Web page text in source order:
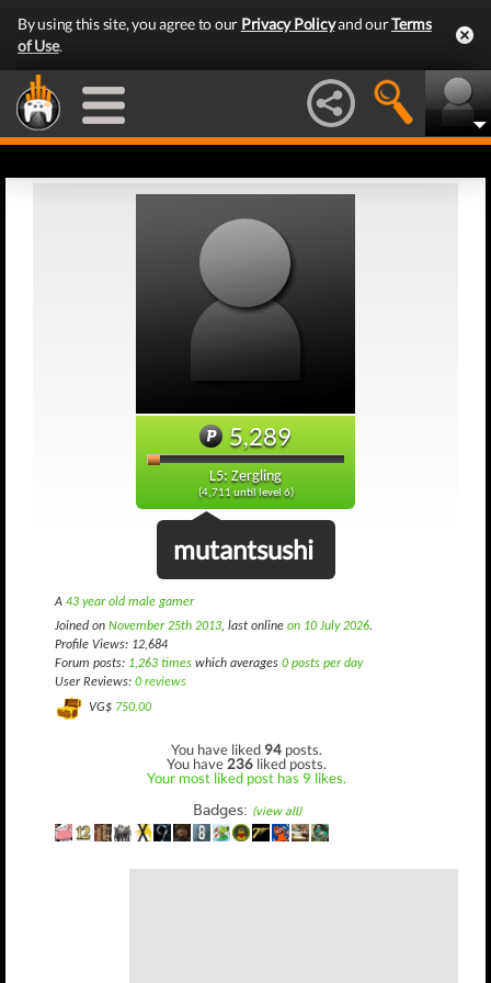
By using this site, you agree to our Privacy Policyand ourTerms
of Use.
5,289
L5: Zergling
(4,711 until level 6)
mutantsushi
A 43 year old male gamer
Joined on November 25th 2013, last online on 10 July 2026.
Profile Views: 12,684
Forum posts: 1,263 times which averages 0 posts per day
User Reviews: 0 reviews
VG$ 750.00
You have liked 94 posts.
You have 236 liked posts.
Your most liked post has 9 likes.
Badges: (view all)